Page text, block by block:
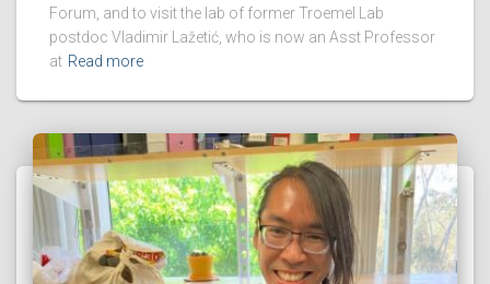
Forum, and to visit the lab of former Troemel Lab
postdoc Vladimir Lažetić, who is now an Asst Professor
at Read more